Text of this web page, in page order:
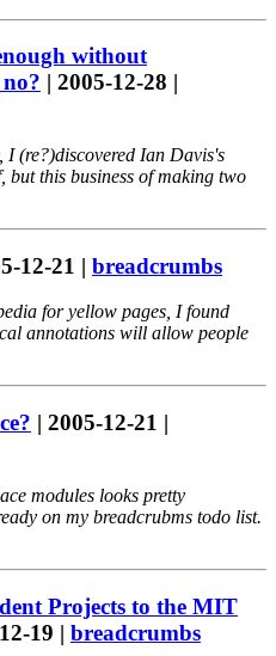
without
| 2005-12-28 |
I (re?)discovered Ian Davis's
but this business of making two
12-21 | breadcrumbs
for yellow pages, I found
annotations will allow people
| 2005-12-21 |
modules looks pretty
on my breadcrubms todo list.
Projects to the MIT
19 | breadcrumbs